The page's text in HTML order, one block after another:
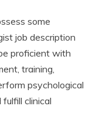
some
job description
proficient with
training,
psychological
clinical